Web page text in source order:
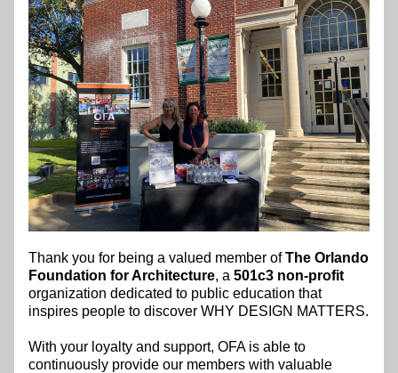
Thank you for being a valued member of The Orlando
Foundation for Architecture, a 501c3 non-profit
organization dedicated to public education that
inspires people to discover WHY DESIGN MATTERS.​
With your loyalty and support, OFA is able to
continuously provide our members with valuable